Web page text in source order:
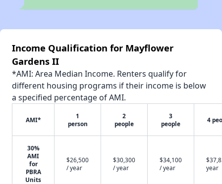
Income Qualification for Mayflower
Gardens II
*AMI: Area Median Income. Renters qualify for
different housing programs if their income is below
a specified percentage of AMI.
AMI*
1
person
2
people
3
people
4
30%
AMI
for
PBRA
Units
$26,500
/ year
$30,300
/ year
$34,100
/ year
year